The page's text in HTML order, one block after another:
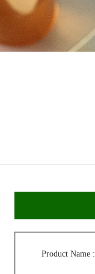
Product Name :